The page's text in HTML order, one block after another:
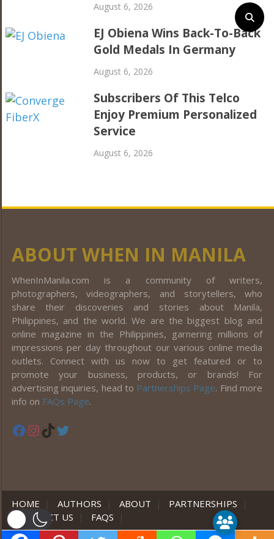
August 6, 2026
EJ Obiena Wins Back-To-Back
Gold Medals In Germany
August 6, 2026
Subscribers Of This Telco
Enjoy Premium Personalized
Service
August 6, 2026
ABOUT WHEN IN MANILA
WhenInManila.com is a community of writers,
photographers, videographers, and storytellers, who
share their discoveries and stories about Manila,
Philippines, and the world. We are the biggest blog and
online magazine in the Philippines, garnering millions of
impressions per day throughout our various online media
outlets. Connect with us now to get featured or to
promote your business, products, or brands! For
advertising inquiries, head to Partnerships Page. Find more
info on FAQs Page.
Facebook
Instagram
TikTok
HOME | AUTHORS | ABOUT | PARTNERSHIPS
|
CONTACT US
| FAQS |